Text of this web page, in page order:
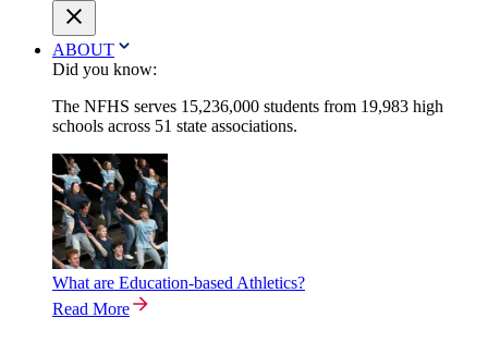
ABOUT
Did you know:
The NFHS serves 15,236,000 students from 19,983 high
schools across 51 state associations.
What are Education-based Athletics?
Read More